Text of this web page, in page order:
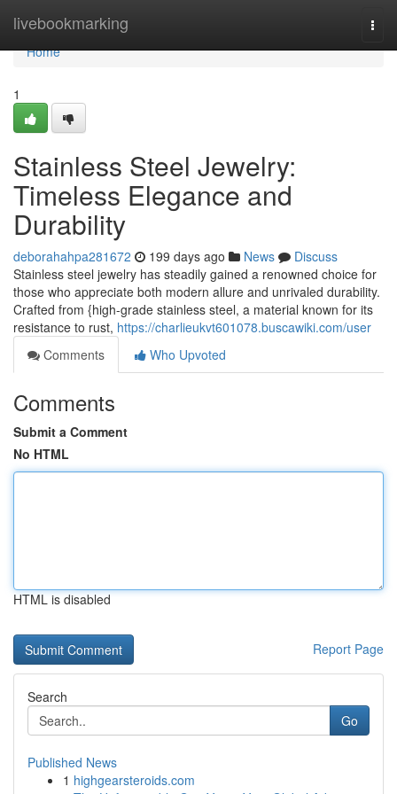
livebookmarking
Home
Home
1
Stainless Steel Jewelry:
Timeless Elegance and
Durability
deborahahpa281672 199 days ago News
Discuss
Stainless steel jewelry has steadily gained a renowned choice for
those who appreciate both modern allure and unrivaled durability.
Crafted from {high-grade stainless steel, a material known for its
resistance to rust, https://charlieukvt601078.buscawiki.com/user
Comments
Who Upvoted
Comments
Submit a Comment
No HTML
HTML is disabled
Report Page
Search
Go
Published News
1 highgearsteroids.com